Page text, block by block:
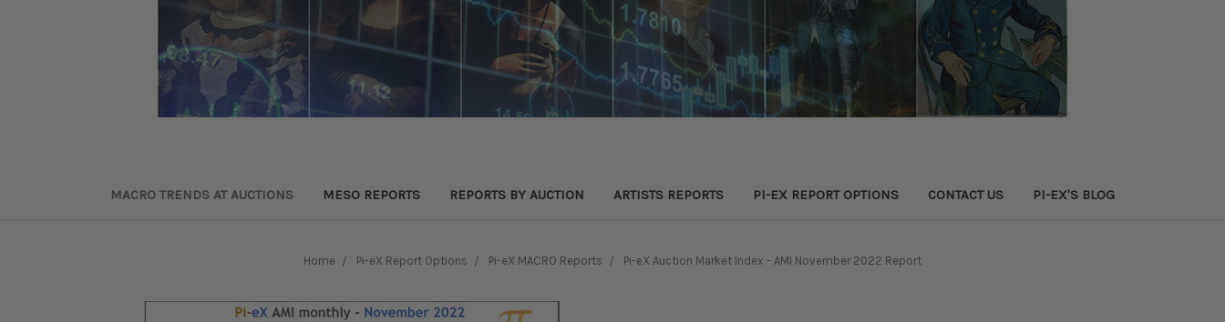
MACRO TRENDS AT AUCTIONS MESO REPORTS REPORTS BY AUCTION ARTISTS REPORTS PI-EX REPORT OPTIONS CONTACT US PI-EX'S BLOG
Home Pi-eX Report Options Pi-eX MACRO Reports Pi-eX Auction Market Index - AMI November 2022 Report